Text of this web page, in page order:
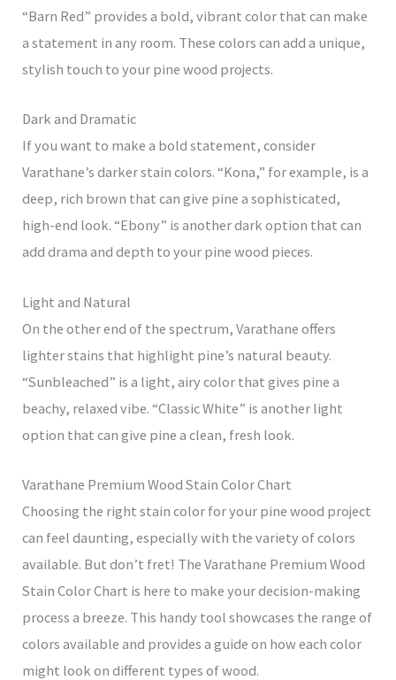
“Barn Red” provides a bold, vibrant color that can make
a statement in any room. These colors can add a unique,
stylish touch to your pine wood projects.
Dark and Dramatic
If you want to make a bold statement, consider
Varathane’s darker stain colors. “Kona,” for example, is a
deep, rich brown that can give pine a sophisticated,
high-end look. “Ebony” is another dark option that can
add drama and depth to your pine wood pieces.
Light and Natural
On the other end of the spectrum, Varathane offers
lighter stains that highlight pine’s natural beauty.
“Sunbleached” is a light, airy color that gives pine a
beachy, relaxed vibe. “Classic White” is another light
option that can give pine a clean, fresh look.
Varathane Premium Wood Stain Color Chart
Choosing the right stain color for your pine wood project
can feel daunting, especially with the variety of colors
available. But don’t fret! The Varathane Premium Wood
Stain Color Chart is here to make your decision-making
process a breeze. This handy tool showcases the range of
colors available and provides a guide on how each color
might look on different types of wood.